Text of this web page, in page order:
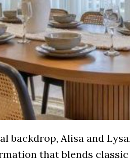
backdrop, Alisa and
that blends